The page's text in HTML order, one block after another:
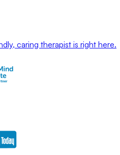
caring therapist is right here.